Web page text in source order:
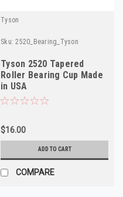
Tyson
Sku: 2520_Bearing_Tyson
Tyson 2520 Tapered
Roller Bearing Cup Made
in USA
$16.00
ADD TO CART
COMPARE